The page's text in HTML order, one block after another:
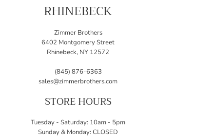
RHINEBECK
Zimmer Brothers
6402 Montgomery Street
Rhinebeck, NY 12572
(845) 876-6363
sales@zimmerbrothers.com
STORE HOURS
Tuesday - Saturday: 10am - 5pm
Sunday & Monday: CLOSED